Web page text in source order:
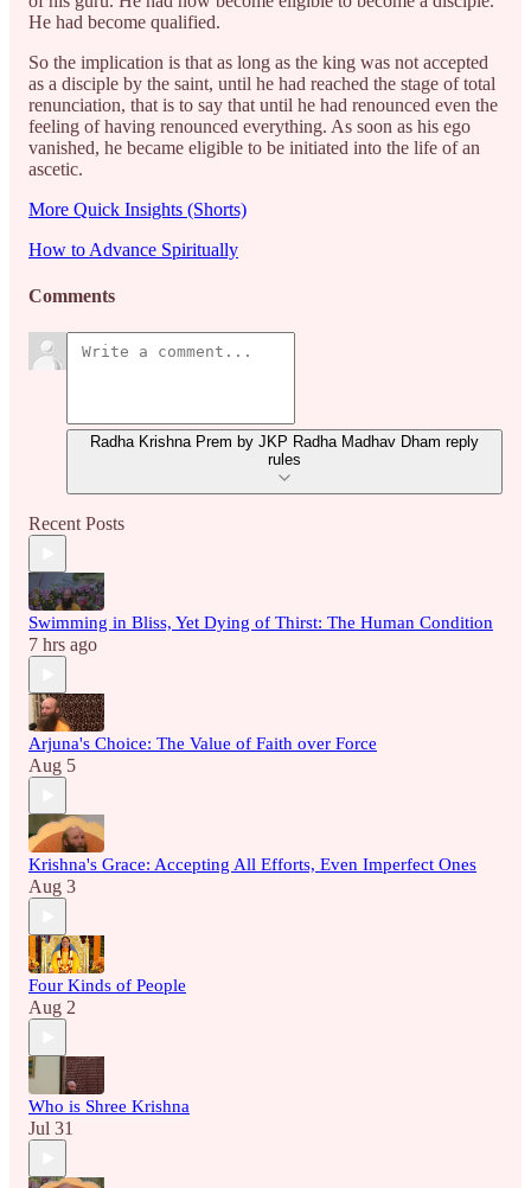
He had become qualified.
So the implication is that as long as the king was not accepted
as a disciple by the saint, until he had reached the stage of total
renunciation, that is to say that until he had renounced even the
feeling of having renounced everything. As soon as his ego
vanished, he became eligible to be initiated into the life of an
ascetic.
More Quick Insights (Shorts)
How to Advance Spiritually
Comments
Radha Krishna Prem by JKP Radha Madhav Dham reply
rules
Recent Posts
Swimming in Bliss, Yet Dying of Thirst: The Human Condition
7 hrs ago
Arjuna's Choice: The Value of Faith over Force
Aug 5
Krishna's Grace: Accepting All Efforts, Even Imperfect Ones
Aug 3
Four Kinds of People
Aug 2
Who is Shree Krishna
Jul 31